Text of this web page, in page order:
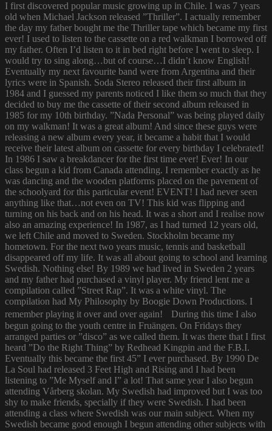
I first discovered popular music growing up in Chile. I was 7 years
old when Michael Jackson released ”Thriller”. I actually remember
the day my father bought me the Thriller tape which became my first
ever! I used to listen to the cassette on a red walkman I borrowed off
my father. Often I’d listen to it in bed right before I went to sleep. I
would try to sing along…but of course…I didn’t know English!
Eventually my next favourite band were from Argentina and their
lyrics were in Spanish. Soda Stereo released their first album in
1984 and I guessed my parents noticed I like them so much that they
decided to buy me the cassette of their second album released in
1985 for my 10th birthday. ”Nada Personal” was being played daily
on my walkman! It was a great album! And since these guys were
releasing a new album every year, it became a habit that I would
receive their latest album on cassette for every birthday I celebrated!
In 1986 I saw a breakdancer for the first time ever! Ever! In our
class begun a kid from Canada attending. I remember exactly as he
was dancing and the wooden platforms placed on the pavement of
the schoolyard for this particular event! EVENT! I had never seen
anything like that…not even on TV! This kid was flipping and
turning on his back and on his head. It was a short and I realise now
also an amazing experience! In 1987, as I had turned 12 years old,
we left Chile and moved to Sweden. Stockholm became my
hometown. For the next two years music, tennis and basketball
disappeared off my life. It was all about going to school and learning
Swedish. Nothing else! By 1989 we had lived in Sweden 2 years
and my father had purchased a vinyl player. My friend lent me a
compilation called ”Street Rap”. It was a white vinyl. The
compilation had My Philosophy by Boogie Down Productions. I
remember playing it over and over again! During this time I also
begun going to the youth centre in Fruängen. On Fridays they
arranged parties or ”disco” as we called them. It was there that I first
heard ”Do the Right Thing” by Redhead Kingpin and the F.B.I.
Eventually this became the first 45” I ever purchased. By 1990 De
La Soul had released 3 Feet High and Rising and I had been
listening to ”Me Myself and I” a lot! That same year I also begun
attending Vårberg skolan. My Swedish had improved but I was too
shy to make friends, specially if they were Swedish. I had been
attending a class where Swedish was our main subject. When my
Swedish became good enough I begun attending other subjects with